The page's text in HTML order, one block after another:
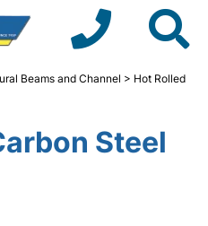
Beams and Channel > Hot Rolled
Steel